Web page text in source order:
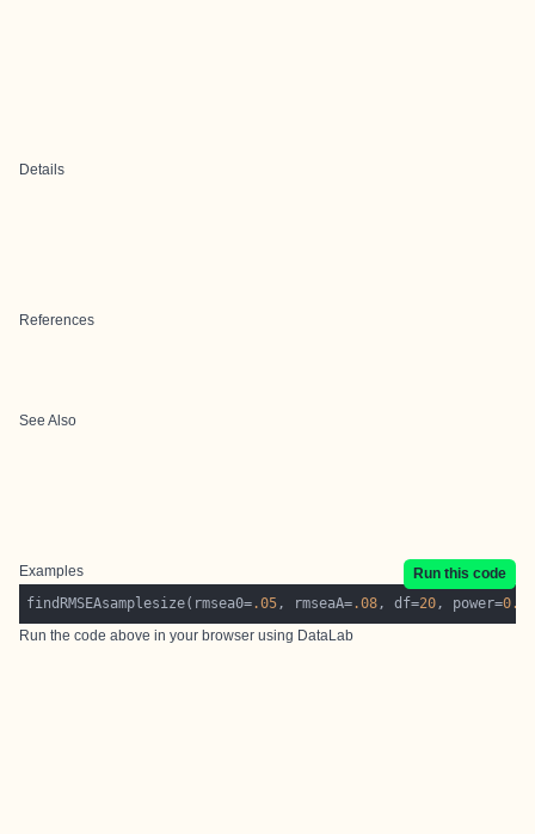
Details
References
See Also
Examples
Run this code
findRMSEAsamplesize(rmsea0=.05, rmseaA=.08, df=20, power=
Run the code above in your browser using DataLab